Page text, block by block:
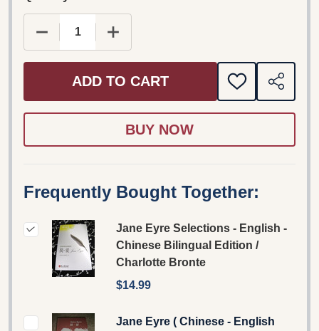
DECREASE QUANTITY OF JANE EYRE
INCREASE QUANTITY OF JANE
ADD TO CART
ADD
TO
SHARE
Frequently Bought Together:
Jane Eyre Selections - English -
Chinese Bilingual Edition /
Charlotte Bronte
$14.99
Jane Eyre ( Chinese - English